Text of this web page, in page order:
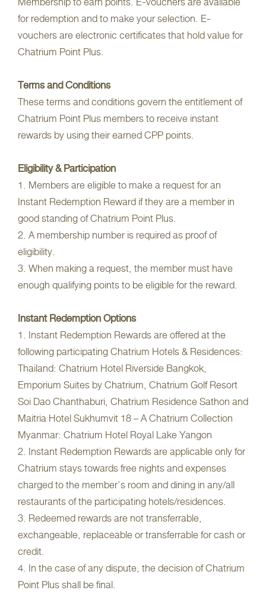
for redemption and to make your selection. E-
vouchers are electronic certificates that hold value for
Chatrium Point Plus.
Terms and Conditions
These terms and conditions govern the entitlement of
Chatrium Point Plus members to receive instant
rewards by using their earned CPP points.
Eligibility & Participation
1. Members are eligible to make a request for an
Instant Redemption Reward if they are a member in
good standing of Chatrium Point Plus.
2. A membership number is required as proof of
eligibility.
3. When making a request, the member must have
enough qualifying points to be eligible for the reward.
Instant Redemption Options
1. Instant Redemption Rewards are offered at the
following participating Chatrium Hotels & Residences:
Thailand: Chatrium Hotel Riverside Bangkok,
Emporium Suites by Chatrium, Chatrium Golf Resort
Soi Dao Chanthaburi, Chatrium Residence Sathon and
Maitria Hotel Sukhumvit 18 – A Chatrium Collection
Myanmar: Chatrium Hotel Royal Lake Yangon
2. Instant Redemption Rewards are applicable only for
Chatrium stays towards free nights and expenses
charged to the member’s room and dining in any/all
restaurants of the participating hotels/residences.
3. Redeemed rewards are not transferrable,
exchangeable, replaceable or transferrable for cash or
credit.
4. In the case of any dispute, the decision of Chatrium
Point Plus shall be final.